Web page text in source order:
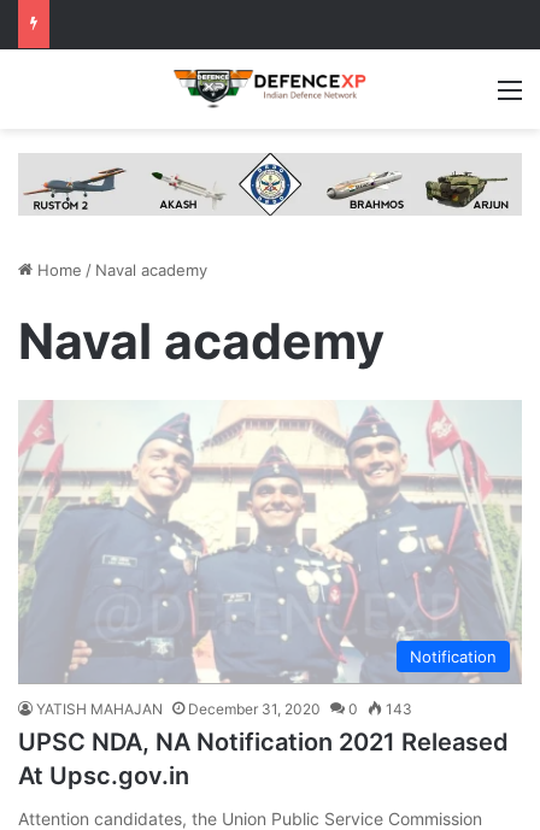
Home / Naval academy
Naval academy
Notification
YATISH MAHAJAN December 31, 2020 0 143
UPSC NDA, NA Notification 2021 Released
At Upsc.gov.in
Attention candidates, the Union Public Service Commission